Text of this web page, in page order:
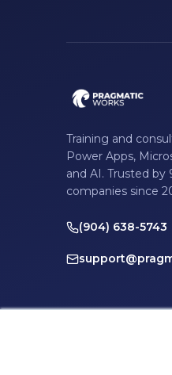
Training and
Power Apps,
and AI. Trusted by
companies since
(904) 638-5743